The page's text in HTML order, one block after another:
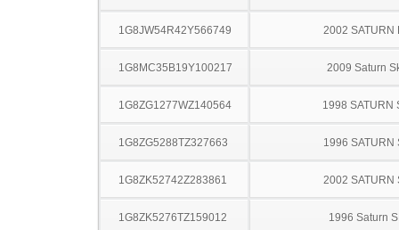
1G8JW54R42Y566749 2002 SATURN
1G8MC35B19Y100217 2009 Saturn
1G8ZG1277WZ140564 1998 SATURN
1G8ZG5288TZ327663 1996 SATURN
1G8ZK52742Z283861 2002 SATURN
1G8ZK5276TZ159012 1996 Saturn